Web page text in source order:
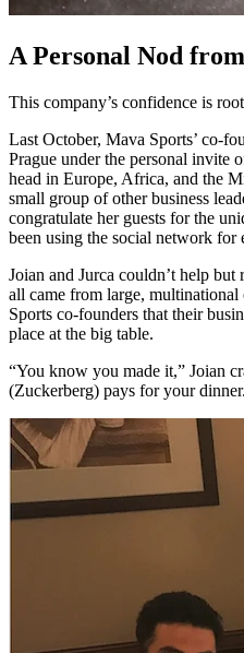
A Personal Nod
This company’s confidence is
Last October, Mava Sports’ co-
Prague under the personal invite
head in Europe, Africa, and the
small group of other business
congratulate her guests for the
been using the social network for
Joian and Jurca couldn’t help but
all came from large,
Sports co-founders that their
place at the big table.
“You know you made it,” Joian
(Zuckerberg) pays for your